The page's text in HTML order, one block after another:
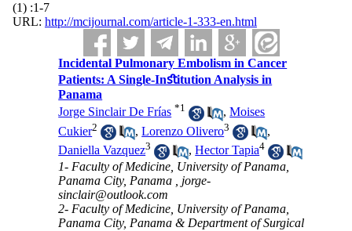
(1) :1-7
URL: http://mcijournal.com/article-1-333-en.html
Incidental Pulmonary Embolism in Cancer
Patients: A Single-Inﬆitution Analysis in
Panama
Jorge Sinclair De Frías *1 ,Moises
Cukier2 ,Lorenzo Olivero3
,
Daniella Vazquez3 ,Hector Tapia4
1- Faculty of Medicine, University of Panama,
Panama City, Panama , jorge-
sinclair@outlook.com
2- Faculty of Medicine, University of Panama,
Panama City, Panama & Department of Surgical